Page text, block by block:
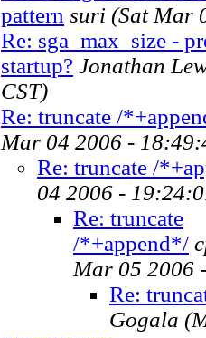
pattern suri (Sat Mar
Re: sga_max_size -
startup? Jonathan
CST)
Re: truncate /
Mar 04 2006 -
Re: truncate /
04 2006 -
Re: truncate
/*+append*/
Mar 05 2006
Re:
Gogala